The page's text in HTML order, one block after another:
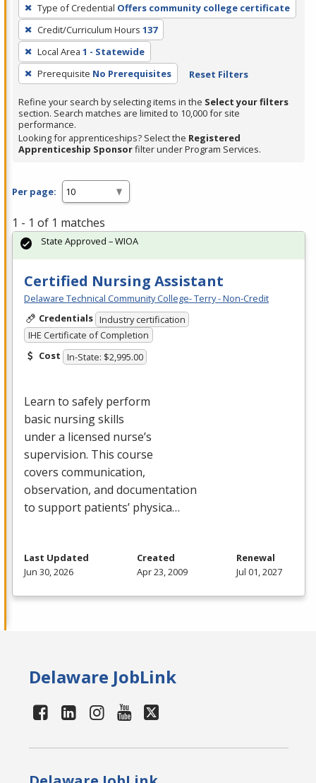
filter,
press
Enter
or
Spacebar.
Type of Credential Offers community college certificate
Credit/Curriculum Hours 137
Local Area 1 - Statewide
Prerequisite No Prerequisites Reset Filters
Refine your search by selecting items in the Select your filters
section. Search matches are limited to 10,000 for site
performance.
Looking for apprenticeships? Select the Registered
Apprenticeship Sponsorfilter under Program Services.
Per page:
1 - 1 of 1 matches
Certified Nursing Assistant
Delaware Technical Community College- Terry - Non-Credit
Credentials Industry certification
IHE Certificate of Completion
Cost In-State: $2,995.00
Learn to safely perform
basic nursing skills
under a licensed nurse’s
supervision. This course
covers communication,
observation, and documentation
to support patients’ physica…
State Approved – WIOA
Last Updated
Jun 30, 2026
Created
Apr 23, 2009
Renewal
Jul 01, 2027
Delaware JobLink